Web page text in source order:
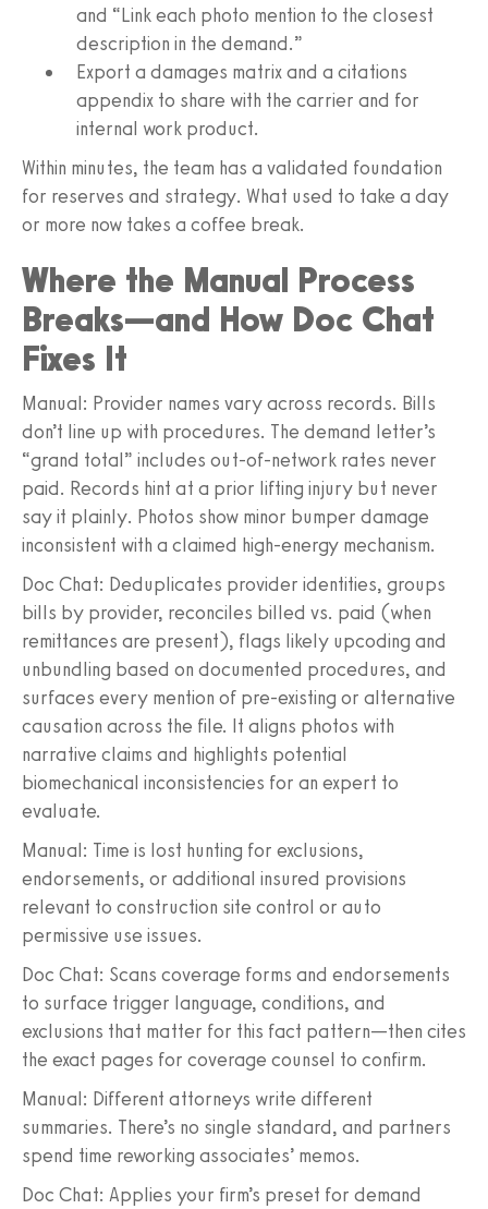
and “Link each photo mention to the closest
description in the demand.”
Export a damages matrix and a citations
appendix to share with the carrier and for
internal work product.
Within minutes, the team has a validated foundation
for reserves and strategy. What used to take a day
or more now takes a coffee break.
Where the Manual Process
Breaks—and How Doc Chat
Fixes It
Manual: Provider names vary across records. Bills
don’t line up with procedures. The demand letter’s
“grand total” includes out-of-network rates never
paid. Records hint at a prior lifting injury but never
say it plainly. Photos show minor bumper damage
inconsistent with a claimed high-energy mechanism.
Doc Chat: Deduplicates provider identities, groups
bills by provider, reconciles billed vs. paid (when
remittances are present), flags likely upcoding and
unbundling based on documented procedures, and
surfaces every mention of pre-existing or alternative
causation across the file. It aligns photos with
narrative claims and highlights potential
biomechanical inconsistencies for an expert to
evaluate.
Manual: Time is lost hunting for exclusions,
endorsements, or additional insured provisions
relevant to construction site control or auto
permissive use issues.
Doc Chat: Scans coverage forms and endorsements
to surface trigger language, conditions, and
exclusions that matter for this fact pattern—then cites
the exact pages for coverage counsel to confirm.
Manual: Different attorneys write different
summaries. There’s no single standard, and partners
spend time reworking associates’ memos.
Doc Chat: Applies your firm’s preset for demand